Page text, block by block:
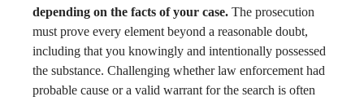
depending on the facts of your case. The prosecution
must prove every element beyond a reasonable doubt,
including that you knowingly and intentionally possessed
the substance. Challenging whether law enforcement had
probable cause or a valid warrant for the search is often